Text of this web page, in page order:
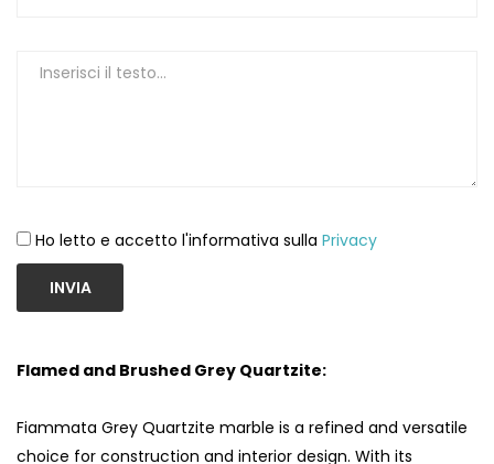
Ho letto e accetto l'informativa sulla Privacy
INVIA
Flamed and Brushed Grey Quartzite:
Fiammata Grey Quartzite marble is a refined and versatile
choice for construction and interior design. With its